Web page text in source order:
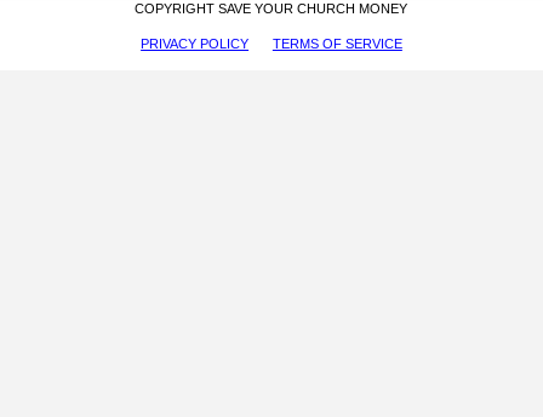
COPYRIGHT SAVE YOUR CHURCH MONEY
PRIVACY POLICY TERMS OF SERVICE